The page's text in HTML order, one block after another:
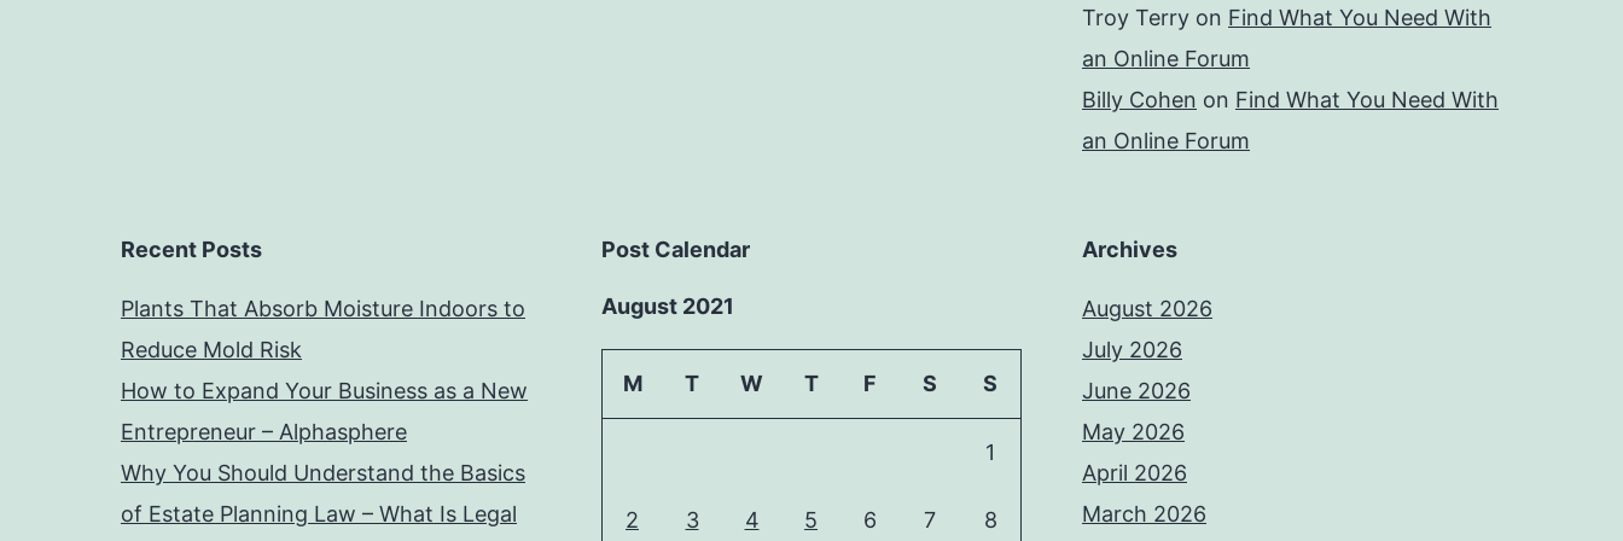
Troy Terry on Find What You Need With
an Online Forum
Billy Cohen on Find What You Need With
an Online Forum
Recent Posts
Plants That Absorb Moisture Indoors to
Reduce Mold Risk
How to Expand Your Business as a New
Entrepreneur – Alphasphere
Why You Should Understand the Basics
of Estate Planning Law – What Is Legal
Post Calendar
August 2021
M T W T F S S
1
2 3 4 5 6 7 8
Archives
August 2026
July 2026
June 2026
May 2026
April 2026
March 2026